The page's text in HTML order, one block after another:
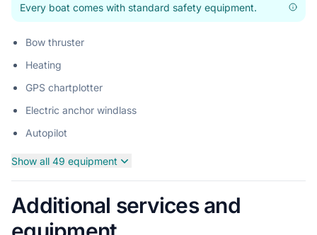
Every boat comes with standard safety equipment.
Bow thruster
Heating
GPS chartplotter
Electric anchor windlass
Autopilot
Show all 49 equipment
Additional services and